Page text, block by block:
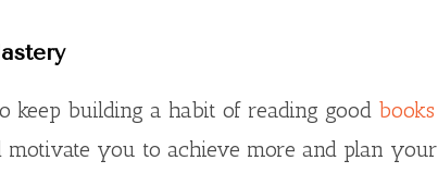
keep building a habit of reading good books
you to achieve more and plan your